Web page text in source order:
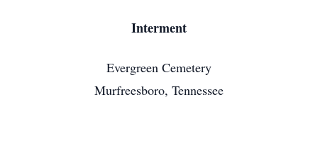
Interment
Evergreen Cemetery
Murfreesboro, Tennessee